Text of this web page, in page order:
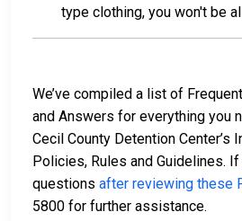
type clothing, you won't be
We’ve compiled a list of
and Answers for everything you
Cecil County Detention Center’s
Policies, Rules and Guidelines.
questions after reviewing these
5800 for further assistance.